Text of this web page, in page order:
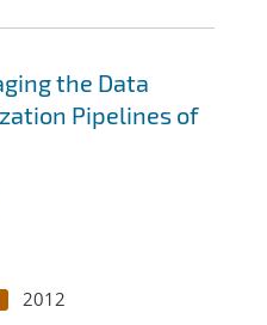
the Data
Pipelines of
2012